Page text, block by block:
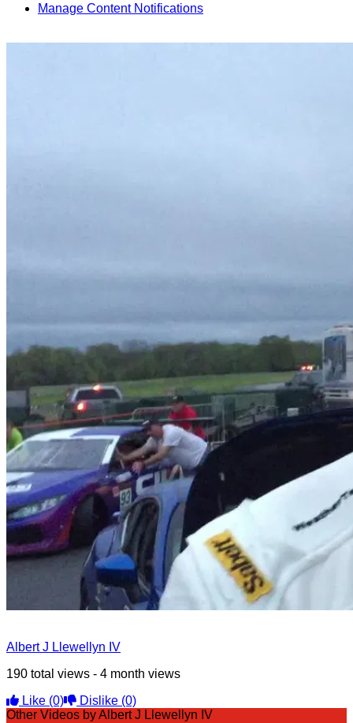
Manage Content Notifications
Albert J Llewellyn IV
190 total views - 4 month views
Like (0) Dislike (0)
Other Videos by Albert J Llewellyn IV